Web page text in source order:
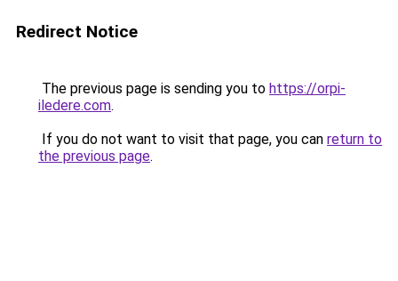
Redirect Notice
The previous page is sending you to https://orpi-
iledere.com.
If you do not want to visit that page, you can return to
the previous page.